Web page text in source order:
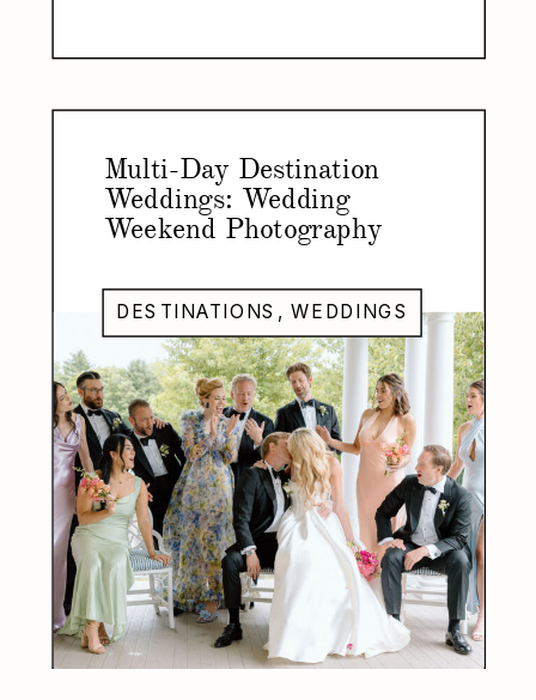
DESTINATIONS ,WEDDINGS
Multi-Day Destination
Weddings: Wedding
Weekend Photography